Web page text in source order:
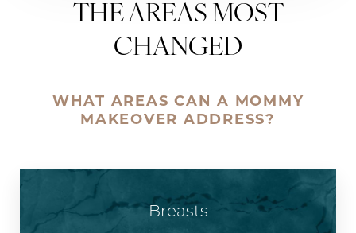
THE AREAS MOST
CHANGED
WHAT AREAS CAN A MOMMY
MAKEOVER ADDRESS?
Breasts